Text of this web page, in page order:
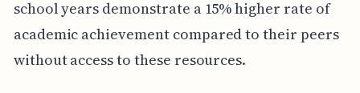
school years demonstrate a 15% higher rate of
academic achievement compared to their peers
without access to these resources.